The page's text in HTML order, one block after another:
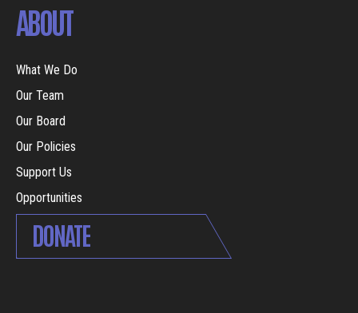
ABOUT
What We Do
Our Team
Our Board
Our Policies
Support Us
Opportunities
DONATE